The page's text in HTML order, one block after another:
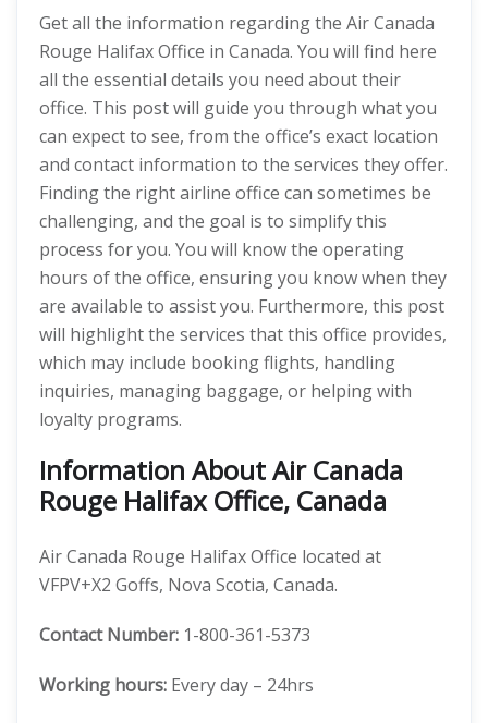
Get all the information regarding the Air Canada
Rouge Halifax Office in Canada. You will find here
all the essential details you need about their
office. This post will guide you through what you
can expect to see, from the office’s exact location
and contact information to the services they offer.
Finding the right airline office can sometimes be
challenging, and the goal is to simplify this
process for you. You will know the operating
hours of the office, ensuring you know when they
are available to assist you. Furthermore, this post
will highlight the services that this office provides,
which may include booking flights, handling
inquiries, managing baggage, or helping with
loyalty programs.
Information About Air Canada
Rouge Halifax Office, Canada
Air Canada Rouge Halifax Office located at
VFPV+X2 Goffs, Nova Scotia, Canada.
Contact Number: 1-800-361-5373
Working hours: Every day – 24hrs